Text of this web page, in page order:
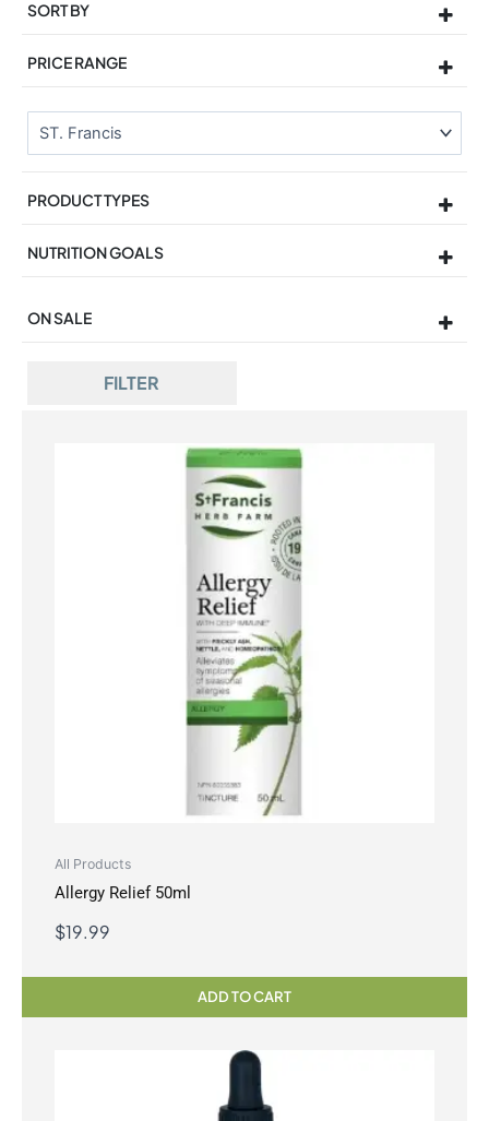
SORT BY
PRICE RANGE
PRODUCT TYPES
NUTRITION GOALS
ON SALE
FILTER
All Products
Allergy Relief 50ml
$19.99
ADD TO CART